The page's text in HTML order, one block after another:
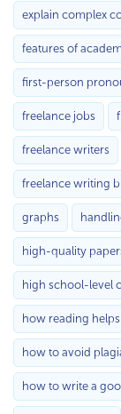
explain complex
features of
first-person
freelance jobs
freelance writers
freelance writing
graphs
high-quality
high school-level
how reading
how to avoid
how to write a